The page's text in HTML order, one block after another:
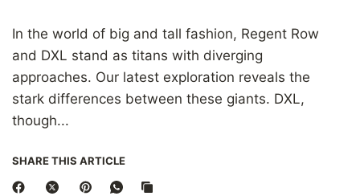
In the world of big and tall fashion, Regent Row
and DXL stand as titans with diverging
approaches. Our latest exploration reveals the
stark differences between these giants. DXL,
though...
SHARE THIS ARTICLE